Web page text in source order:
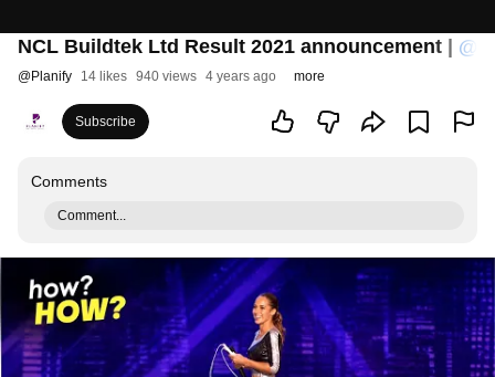
NCL Buildtek Ltd Result 2021 announcement |
@Planify 14 likes 940 views 4 years ago more
Subscribe
Comments
Comment...